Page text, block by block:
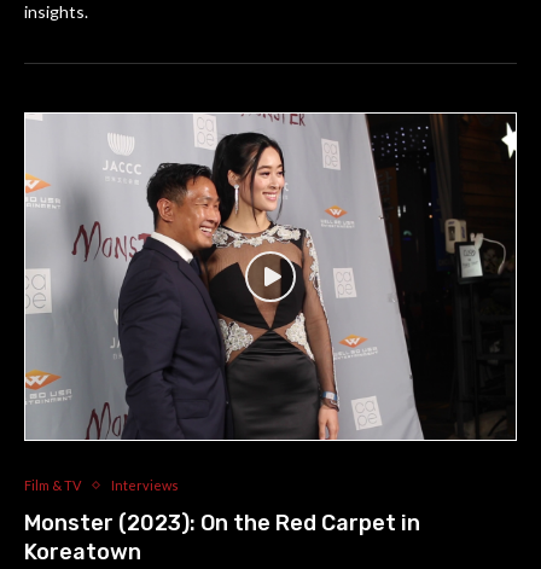
insights.
Film & TV Interviews
Monster (2023): On the Red Carpet in
Koreatown